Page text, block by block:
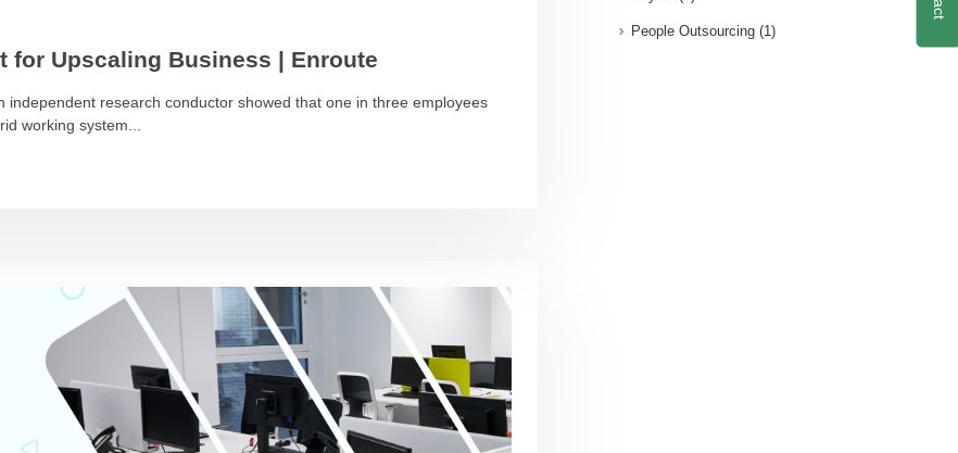
for Upscaling Business | Enroute
research conductor showed that one in three employees
working system...
People Outsourcing (1)